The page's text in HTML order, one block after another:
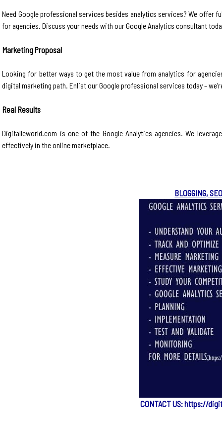
Need Google professional services besides analytics services? We
for agencies. Discuss your needs with our Google Analytics consultant
Marketing Proposal
Looking for better ways to get the most value from analytics for
digital marketing path. Enlist our Google professional services today –
Real Results
Digitalleworld.com is one of the Google Analytics agencies. We
effectively in the online marketplace.
BLOGGING,
CONTACT US: https://